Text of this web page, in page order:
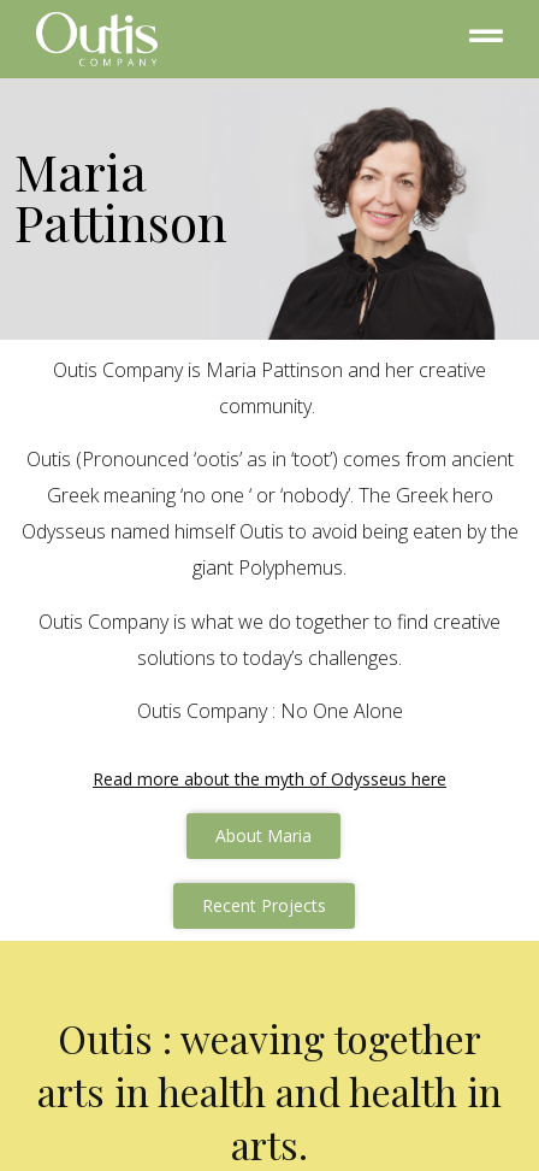
Maria
Pattinson
Outis Company is Maria Pattinson and her creative
community.
Outis (Pronounced ‘ootis’ as in ‘toot’) comes from ancient
Greek meaning ‘no one ‘ or ‘nobody’. The Greek hero
Odysseus named himself Outis to avoid being eaten by the
giant Polyphemus.
Outis Company is what we do together to find creative
solutions to today’s challenges.
Outis Company : No One Alone
Read more about the myth of Odysseus here
About Maria
Recent Projects
Outis : weaving together
arts in health and health in
arts.